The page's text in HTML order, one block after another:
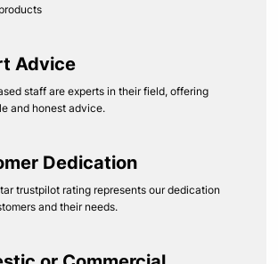
Advice
staff are experts in their field, offering
and honest advice.
Dedication
trustpilot rating represents our dedication
and their needs.